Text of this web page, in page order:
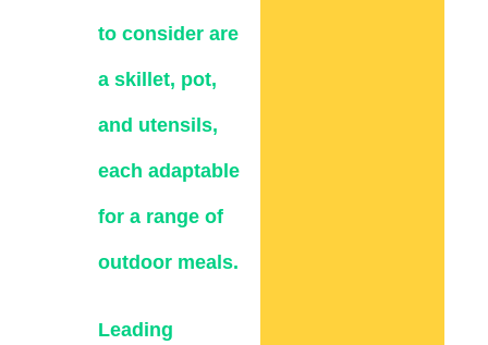
to consider are
a skillet, pot,
and utensils,
each adaptable
for a range of
outdoor meals.
Leading